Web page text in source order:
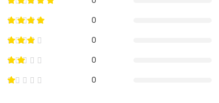
0
0
0
0